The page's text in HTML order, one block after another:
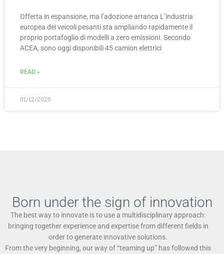
Offerta in espansione, ma l’adozione arranca L’industria
europea dei veicoli pesanti sta ampliando rapidamente il
proprio portafoglio di modelli a zero emissioni. Secondo
ACEA, sono oggi disponibili 45 camion elettrici
READ »
01/12/2025
Born under the sign of innovation
The best way to innovate is to use a multidisciplinary approach:
bringing together experience and expertise from different fields in
order to generate innovative solutions.
From the very beginning, our way of “teaming up” has followed this